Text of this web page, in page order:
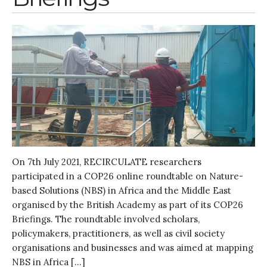
Entrepreneurship &
Innovation
Water for Sanitation & Health
Water for Food Production
Water for Energy Production
Water, Pathogens & Health
ACTUATE
People
Knowledge Exchange &
Engagement
Innovation
Water for Health & Sanitation
Water for Food Production
On 7th July 2021, RECIRCULATE researchers
participated in a COP26 online roundtable on Nature-
based Solutions (NBS) in Africa and the Middle East
organised by the British Academy as part of its COP26
Briefings. The roundtable involved scholars,
policymakers, practitioners, as well as civil society
organisations and businesses and was aimed at mapping
NBS in Africa […]